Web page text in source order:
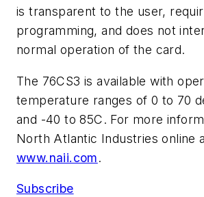
is transparent to the user,
programming, and does not
normal operation of the card.
The 76CS3 is available with
temperature ranges of 0 to 70
and -40 to 85C. For more
North Atlantic Industries online
www.naii.com.
Subscribe